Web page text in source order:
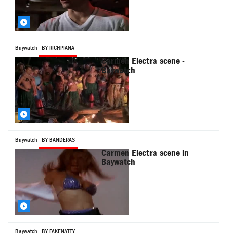
Baywatch BY RICHPIANA
Carmen Electra scene -
Baywatch
Baywatch BY BANDERAS
Carmen Electra scene in
Baywatch
Baywatch BY FAKENATTY